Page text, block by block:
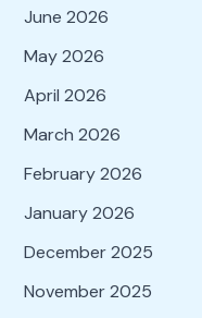
June 2026
May 2026
April 2026
March 2026
February 2026
January 2026
December 2025
November 2025